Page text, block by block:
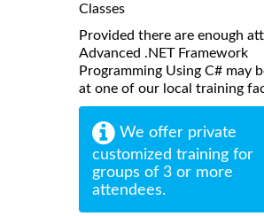
Classes
Provided there are enough
Advanced .NET Framework
Programming Using C# may
at one of our local training
We offer private
customized training for
groups of 3 or more
attendees.